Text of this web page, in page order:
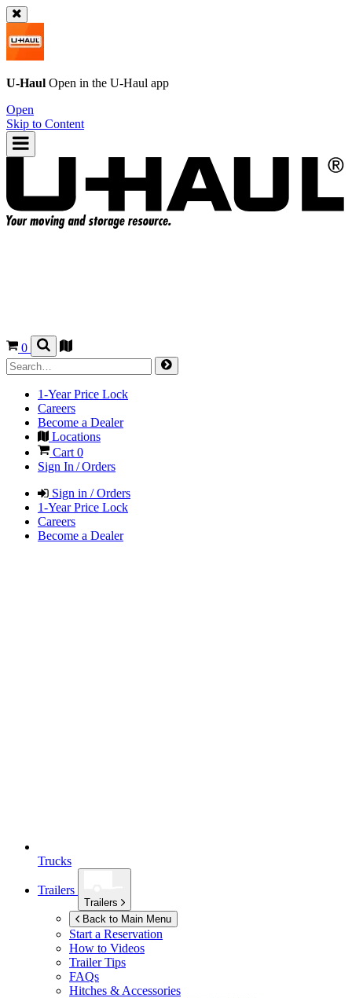
U-Haul Open in the U-Haul app
Open
Skip to Content
0
1-Year Price Lock
Careers
Become a Dealer
Locations
Cart 0
Sign In / Orders
Sign in / Orders
1-Year Price Lock
Careers
Become a Dealer
Trucks
Trailers
Trailers
Back to Main Menu
Start a Reservation
How to Videos
Trailer Tips
FAQs
Hitches & Accessories